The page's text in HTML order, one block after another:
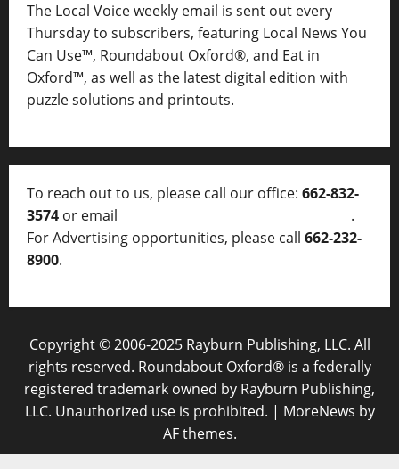
The Local Voice weekly email is sent out every
Thursday to subscribers, featuring Local News You
Can Use™, Roundabout Oxford®, and Eat in
Oxford™, as well as the latest digital edition with
puzzle solutions and printouts.
To reach out to us, please call our office: 662-832-
3574 or email
.
For Advertising opportunities, please call 662-232-
8900.
Copyright © 2006-2025 Rayburn Publishing, LLC. All
rights reserved. Roundabout Oxford® is a federally
registered trademark owned by Rayburn Publishing,
LLC. Unauthorized use is prohibited. | MoreNews by
AF themes.